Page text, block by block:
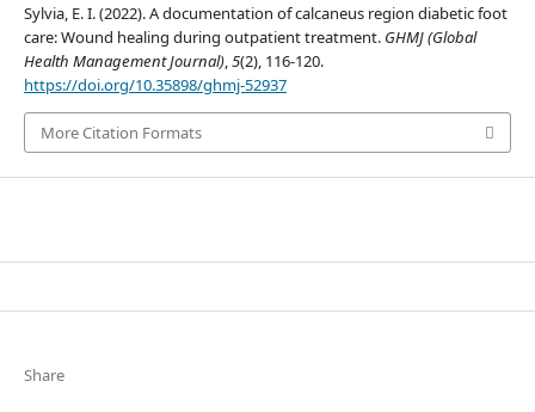
Sylvia, E. I. (2022). A documentation of calcaneus region diabetic foot
care: Wound healing during outpatient treatment. GHMJ (Global
Health Management Journal), 5(2), 116-120.
https://doi.org/10.35898/ghmj-52937
More Citation Formats
Share